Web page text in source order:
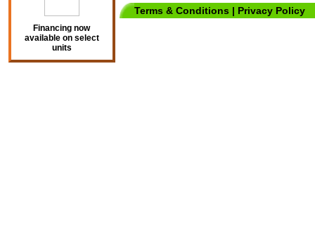
Financing now
available on select
units
Terms & Conditions | Privacy Policy